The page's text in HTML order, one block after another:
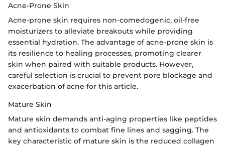
Acne-Prone Skin
Acne-prone skin requires non-comedogenic, oil-free
moisturizers to alleviate breakouts while providing
essential hydration. The advantage of acne-prone skin is
its resilience to healing processes, promoting clearer
skin when paired with suitable products. However,
careful selection is crucial to prevent pore blockage and
exacerbation of acne for this article.
Mature Skin
Mature skin demands anti-aging properties like peptides
and antioxidants to combat fine lines and sagging. The
key characteristic of mature skin is the reduced collagen